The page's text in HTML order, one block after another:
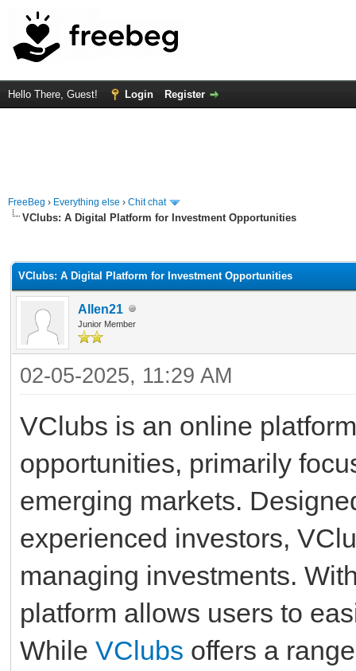
Hello There, Guest! Login Register
FreeBeg › Everything else › Chit chat
VClubs: A Digital Platform for Investment Opportunities
VClubs: A Digital Platform for Investment Opportunities
Allen21
Junior Member
02-05-2025, 11:29 AM
VClubs is an online
opportunities, primarily
emerging markets.
experienced investors,
managing investments.
platform allows users to
While VClubs offers a